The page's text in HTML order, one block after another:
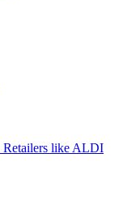
like ALDI